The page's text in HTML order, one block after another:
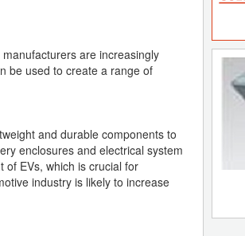
are increasingly
be used to create a range of
and durable components to
enclosures and electrical system
of EVs, which is crucial for
industry is likely to increase